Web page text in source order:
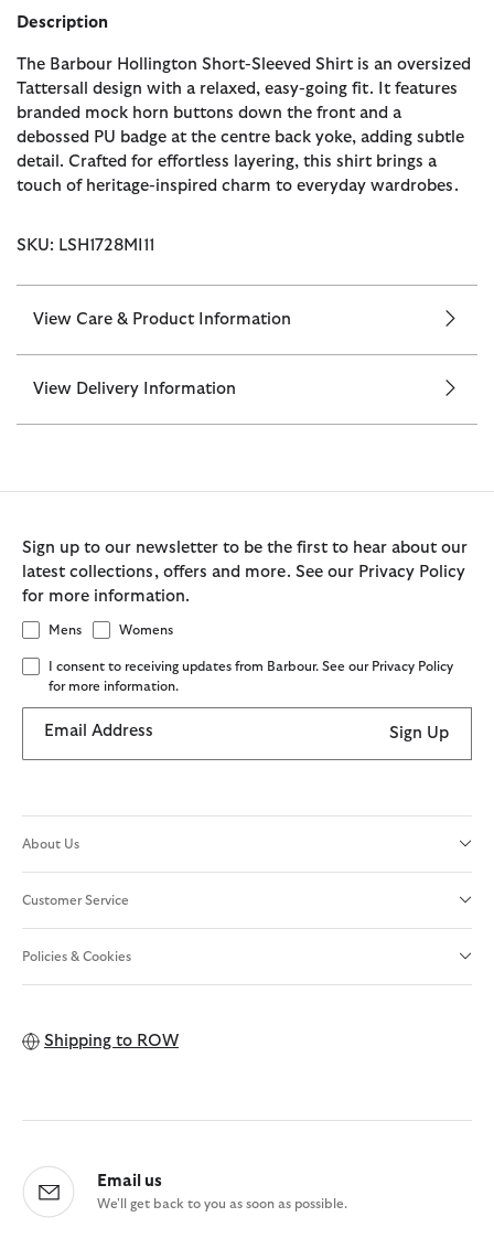
Description
The Barbour Hollington Short-Sleeved Shirt is an oversized
Tattersall design with a relaxed, easy-going fit. It features
branded mock horn buttons down the front and a
debossed PU badge at the centre back yoke, adding subtle
detail. Crafted for effortless layering, this shirt brings a
touch of heritage-inspired charm to everyday wardrobes.
SKU: LSH1728MI11
View Care & Product Information
View Delivery Information
Sign up to our newsletter to be the first to hear about our
latest collections, offers and more. See our Privacy Policy
for more information.
Mens Womens
I consent to receiving updates from Barbour. See our Privacy Policy
for more information.
Email Address Sign Up
About Us
Customer Service
Policies & Cookies
Shipping to ROW
Email us
We'll get back to you as soon as possible.